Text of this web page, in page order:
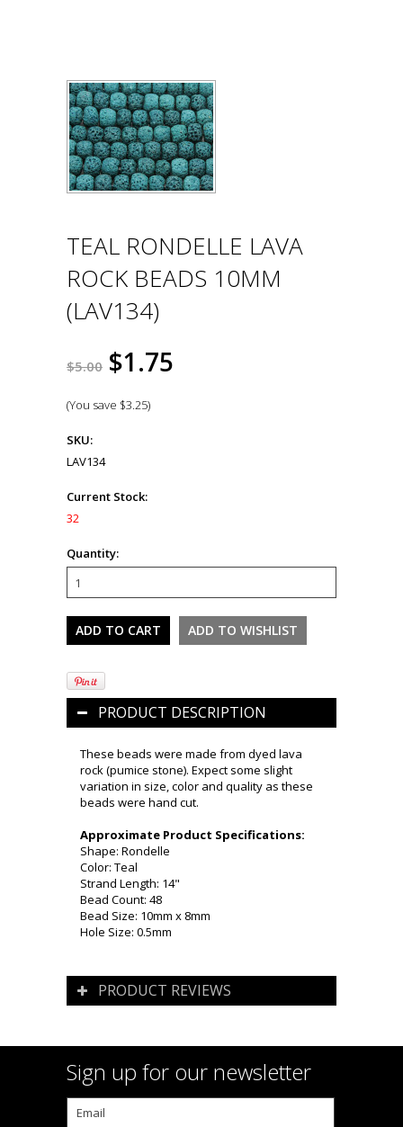
TEAL RONDELLE LAVA
ROCK BEADS 10MM
(LAV134)
$5.00 $1.75
(You save $3.25)
SKU:
LAV134
Current Stock:
32
Quantity:
PRODUCT DESCRIPTION
These beads were made from dyed lava
rock (pumice stone). Expect some slight
variation in size, color and quality as these
beads were hand cut.
Approximate Product Specifications:
Shape: Rondelle
Color: Teal
Strand Length: 14"
Bead Count: 48
Bead Size: 10mm x 8mm
Hole Size: 0.5mm
PRODUCT REVIEWS
Sign up for our newsletter